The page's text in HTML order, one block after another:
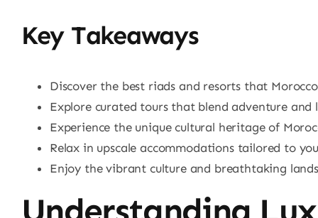
Key Takeaways
Discover the best riads and resorts that
Explore curated tours that blend adventure and
Experience the unique cultural heritage of
Relax in upscale accommodations tailored to
Enjoy the vibrant culture and breathtaking